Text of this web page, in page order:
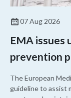
07 Aug 2026
EMA issues
prevention
The European
guideline to assist